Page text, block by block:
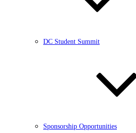
DC Student Summit
Sponsorship Opportunities